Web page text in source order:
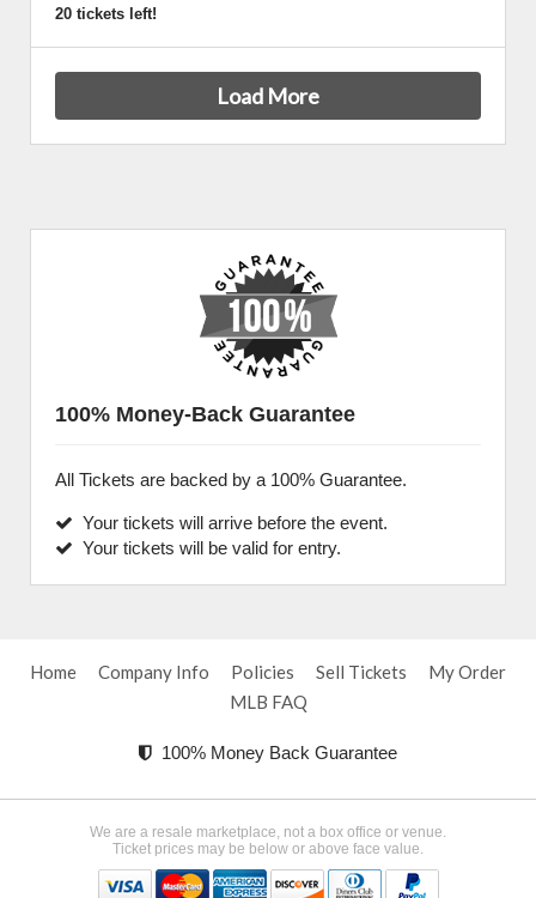
20 tickets left!
Load More
100% Money-Back Guarantee
All Tickets are backed by a 100% Guarantee.
Your tickets will arrive before the event.
Your tickets will be valid for entry.
Home Company Info Policies Sell Tickets
My Order
MLB FAQ
100% Money Back Guarantee
We are a resale marketplace, not a box office or venue.
Ticket prices may be below or above face value.